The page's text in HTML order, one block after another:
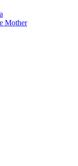
Mother